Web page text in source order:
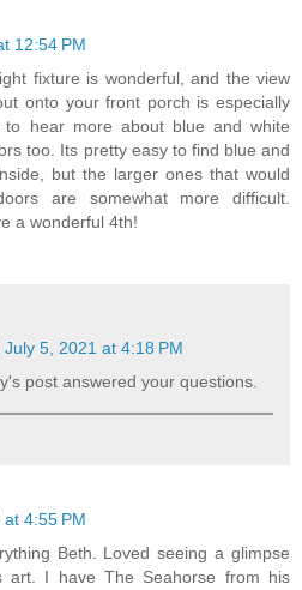
12:54 PM
fixture is wonderful, and the view
onto your front porch is especially
to hear more about blue and white
too. Its pretty easy to find blue and
but the larger ones that would
are somewhat more difficult.
a wonderful 4th!
July 5, 2021 at 4:18 PM
post answered your questions.
4:55 PM
Beth. Loved seeing a glimpse
art. I have The Seahorse from his